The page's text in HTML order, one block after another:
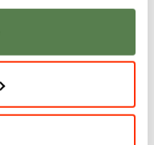
Develop your
video production
audiences across